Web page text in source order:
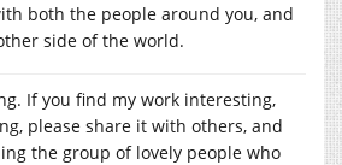
both the people around you, and
side of the world.
If you find my work interesting,
please share it with others, and
the group of lovely people who